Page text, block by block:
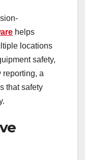
helps
locations
safety,
reporting, a
that safety